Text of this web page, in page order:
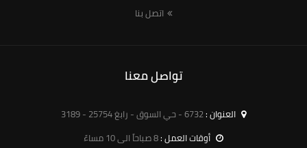
اتصل بنا
تواصل معنا
العنوان :6732 - حي السوق - رابغ 25754 - 3189
أوقات العمل :8 صباحاً الى 10 مساءً